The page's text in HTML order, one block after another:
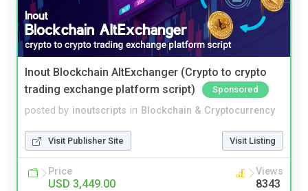
Inout Blockchain AltExchanger (Crypto to crypto
trading exchange platform script)
Sponsored
posted by inoutscripts in Blockchain & Cryptocurrency
Visit Publisher Site Visit Listing
Price
USD 3,449.00
Views
8343